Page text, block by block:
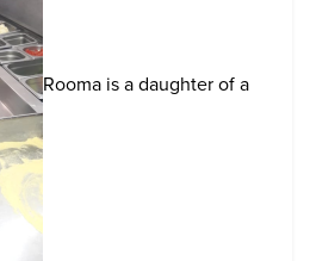
Rooma is a daughter of a